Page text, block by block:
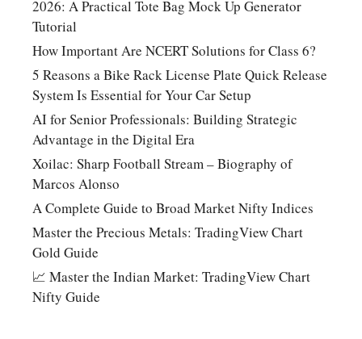
2026: A Practical Tote Bag Mock Up Generator
Tutorial
How Important Are NCERT Solutions for Class 6?
5 Reasons a Bike Rack License Plate Quick Release
System Is Essential for Your Car Setup
AI for Senior Professionals: Building Strategic
Advantage in the Digital Era
Xoilac: Sharp Football Stream – Biography of
Marcos Alonso
A Complete Guide to Broad Market Nifty Indices
Master the Precious Metals: TradingView Chart
Gold Guide
📈 Master the Indian Market: TradingView Chart
Nifty Guide